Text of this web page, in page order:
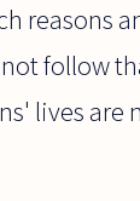
reasons
follow
lives are